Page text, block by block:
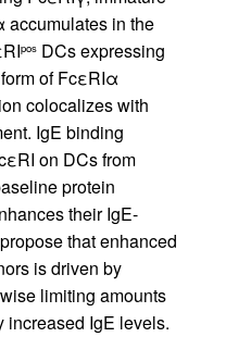
accumulates in the
pos DCs expressing
of FcεRIα
colocalizes with
IgE binding
on DCs from
protein
their IgE-
that enhanced
is driven by
limiting amounts
increased IgE levels.